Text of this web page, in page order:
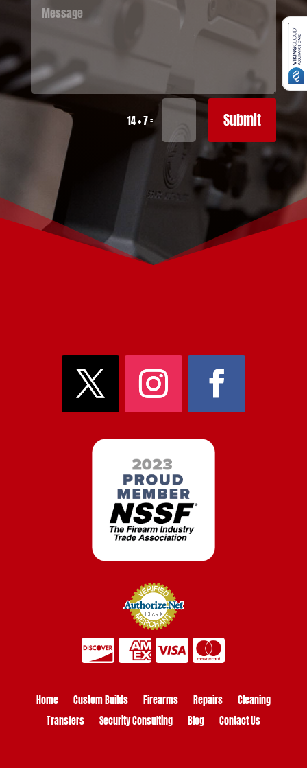
14 + 7= Submit
Home Custom Builds Firearms Repairs
Cleaning
Transfers
Security Consulting Blog Contact Us